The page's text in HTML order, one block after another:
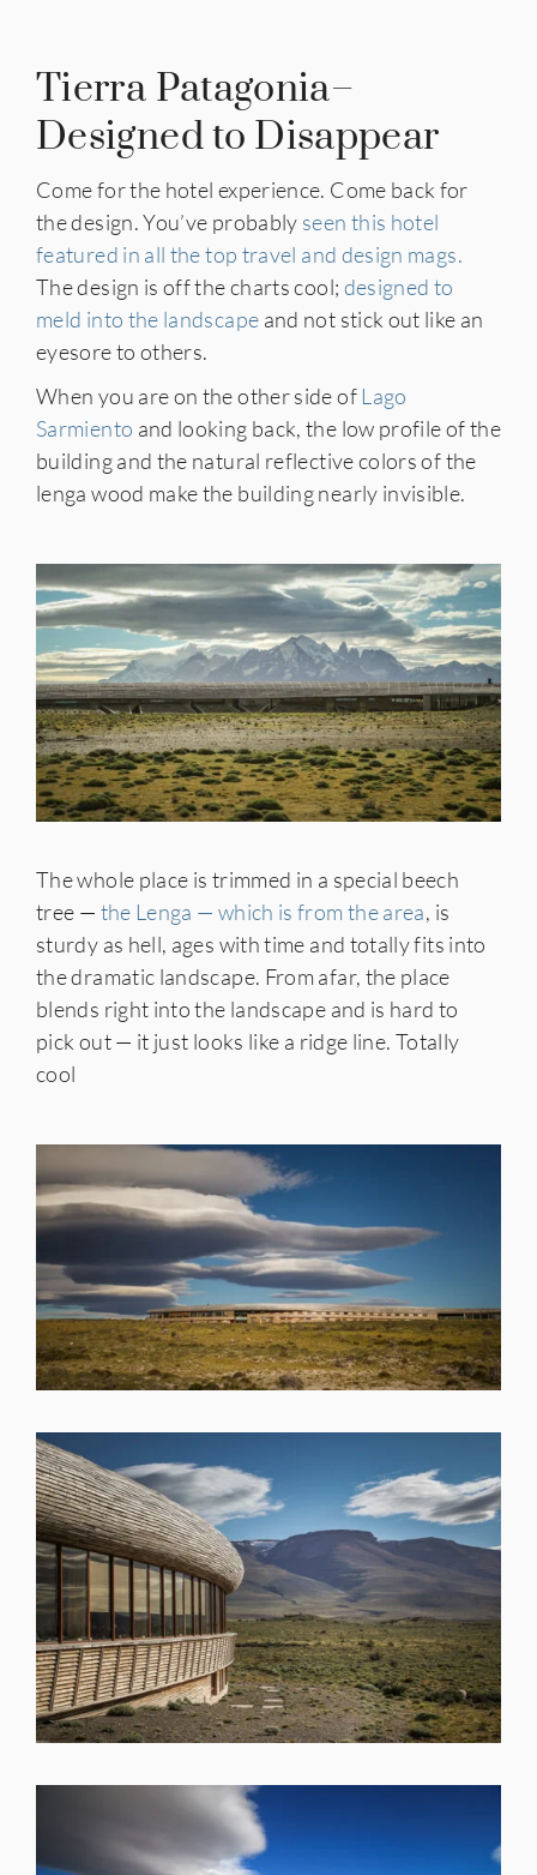
Tierra Patagonia–
Designed to Disappear
Come for the hotel experience. Come back for
the design. You’ve probably seen this hotel
featured in all the top travel and design mags.
The design is off the charts cool; designed to
meld into the landscape and not stick out like an
eyesore to others.
When you are on the other side of Lago
Sarmiento and looking back, the low profile of the
building and the natural reflective colors of the
lenga wood make the building nearly invisible.
The whole place is trimmed in a special beech
tree — the Lenga — which is from the area, is
sturdy as hell, ages with time and totally fits into
the dramatic landscape. From afar, the place
blends right into the landscape and is hard to
pick out — it just looks like a ridge line. Totally
cool